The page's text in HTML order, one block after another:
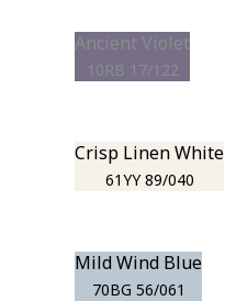
Ancient Violet
10RB 17/122
Crisp Linen White
61YY 89/040
Mild Wind Blue
70BG 56/061